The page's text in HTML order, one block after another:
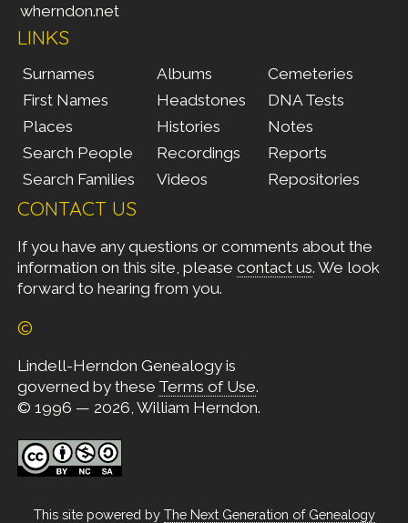
wherndon.net
LINKS
Surnames
First Names
Places
Search People
Search Families
Albums
Headstones
Histories
Recordings
Videos
Cemeteries
DNA Tests
Notes
Reports
Repositories
CONTACT US
If you have any questions or comments about the
information on this site, please contact us. We look
forward to hearing from you.
©
Lindell-Herndon Genealogy is
governed by these Terms of Use.
© 1996 — 2026, William Herndon.
This site powered by The Next Generation of Genealogy